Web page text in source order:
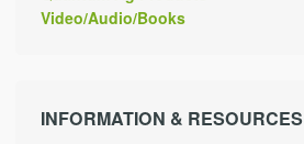
Video/Audio/Books
INFORMATION & RESOURCES